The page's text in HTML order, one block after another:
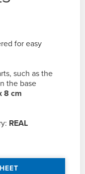
for easy
such as the
the base
8 cm
REAL